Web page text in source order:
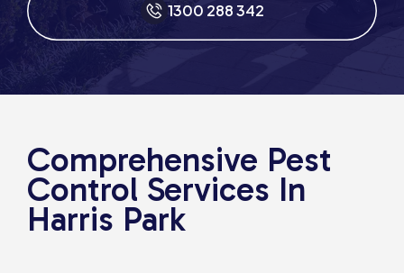
1300 288 342
Comprehensive Pest
Control Services In
Harris Park